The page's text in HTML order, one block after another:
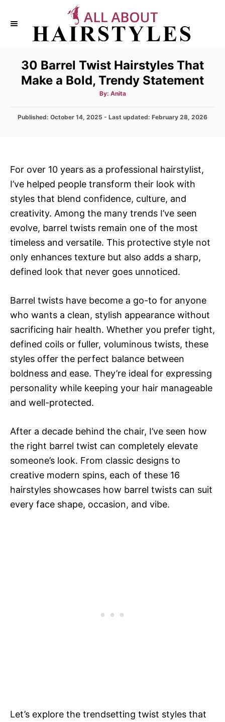
30 Barrel Twist Hairstyles That
Make a Bold, Trendy Statement
By: A
t
o
Anita
P
o
n
Published: October 14, 2025 - Last updated: February 28, 2026
For over 10 years as a professional hairstylist,
I’ve helped people transform their look with
styles that blend confidence, culture, and
creativity. Among the many trends I’ve seen
evolve, barrel twists remain one of the most
timeless and versatile. This protective style not
only enhances texture but also adds a sharp,
defined look that never goes unnoticed.
Barrel twists have become a go-to for anyone
who wants a clean, stylish appearance without
sacrificing hair health. Whether you prefer tight,
defined coils or fuller, voluminous twists, these
styles offer the perfect balance between
boldness and ease. They’re ideal for expressing
personality while keeping your hair manageable
and well-protected.
After a decade behind the chair, I’ve seen how
the right barrel twist can completely elevate
someone’s look. From classic designs to
creative modern spins, each of these 16
hairstyles showcases how barrel twists can suit
every face shape, occasion, and vibe.
Let’s explore the trendsetting twist styles that